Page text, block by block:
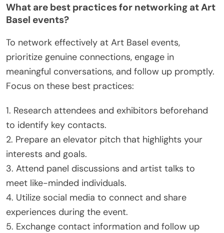
What are best practices for networking at Art
Basel events?
To network effectively at Art Basel events,
prioritize genuine connections, engage in
meaningful conversations, and follow up promptly.
Focus on these best practices:
1. Research attendees and exhibitors beforehand
to identify key contacts.
2. Prepare an elevator pitch that highlights your
interests and goals.
3. Attend panel discussions and artist talks to
meet like-minded individuals.
4. Utilize social media to connect and share
experiences during the event.
5. Exchange contact information and follow up